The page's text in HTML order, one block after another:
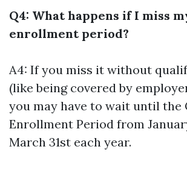
Q4: What happens if I miss
enrollment period?
A4: If you miss it without
(like being covered by
you may have to wait until the
Enrollment Period from
March 31st each year.